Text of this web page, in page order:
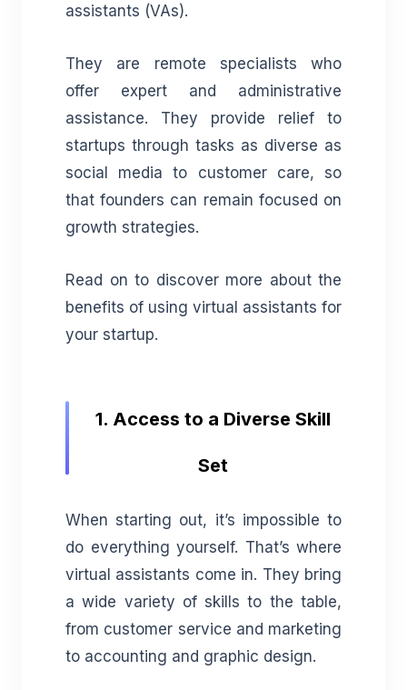
assistants (VAs).
They are remote specialists who
offer expert and administrative
assistance. They provide relief to
startups through tasks as diverse as
social media to customer care, so
that founders can remain focused on
growth strategies.
Read on to discover more about the
benefits of using virtual assistants for
your startup.
1. Access to a Diverse Skill
Set
When starting out, it’s impossible to
do everything yourself. That’s where
virtual assistants come in. They bring
a wide variety of skills to the table,
from customer service and marketing
to accounting and graphic design.